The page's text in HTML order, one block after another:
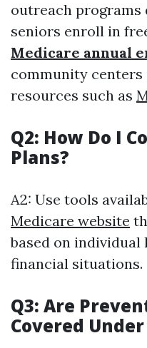
outreach programs
seniors enroll in
Medicare annual
community centers
resources such as
Q2: How Do I
Plans?
A2: Use tools
Medicare website
based on individual
financial situations.
Q3: Are
Covered